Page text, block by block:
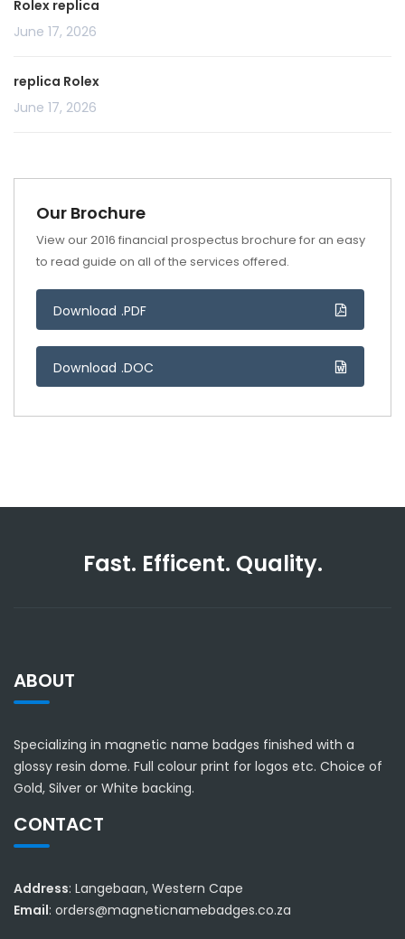
Rolex replica
June 17, 2026
replica Rolex
June 17, 2026
Our Brochure
View our 2016 financial prospectus brochure for an easy
to read guide on all of the services offered.
Download .PDF
Download .DOC
Fast. Efficent. Quality.
ABOUT
Specializing in magnetic name badges finished with a
glossy resin dome. Full colour print for logos etc. Choice of
Gold, Silver or White backing.
CONTACT
Address: Langebaan, Western Cape
Email: orders@magneticnamebadges.co.za